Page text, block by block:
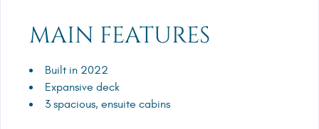
MAIN FEATURES
Built in 2022
Expansive deck
3 spacious, ensuite cabins